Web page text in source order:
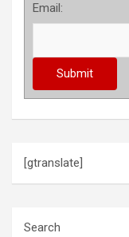
Email:
[gtranslate]
Search